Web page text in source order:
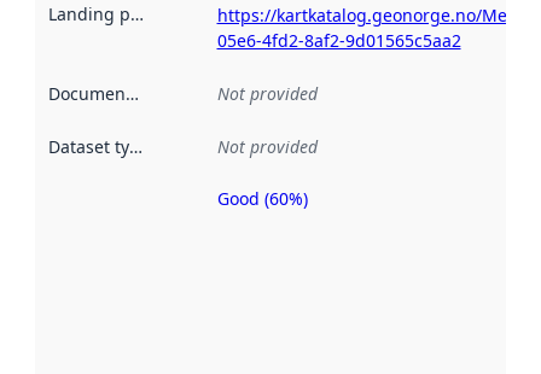
Landing page
https://kartkatalog.geonorge.no/
05e6-4fd2-8af2-9d01565c5aa2
Documentation Not provided
Dataset type Not provided
Metadata
Good (60%)